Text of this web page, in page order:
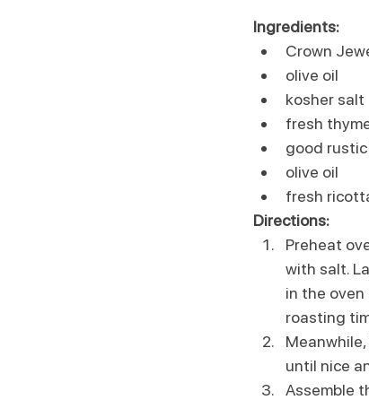
Ingredients:
Crown
olive oil
kosher salt
fresh
good
olive oil
fresh
Directions:
Preheat
with salt.
in the
roasting
until nice
Assemble